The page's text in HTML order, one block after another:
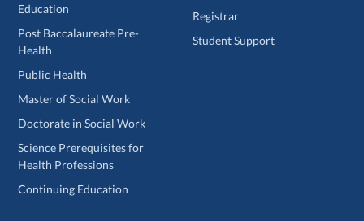
Education
Post Baccalaureate Pre-
Health
Public Health
Master of Social Work
Doctorate in Social Work
Science Prerequisites for
Health Professions
Continuing Education
Registrar
Student Support